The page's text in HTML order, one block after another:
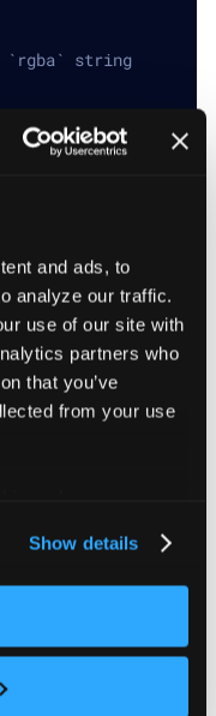
and ads, to
analyze our traffic.
use of our site with
partners who
that you’ve
from your use
Show details
`rgba` string
`rgba` string
can add custom